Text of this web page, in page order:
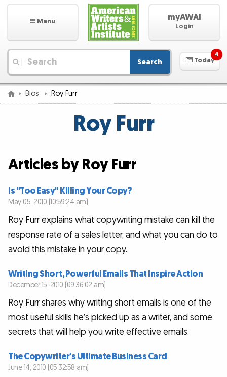
Menu myAWAI
Login
Search Today
4
Bios Roy Furr
Roy Furr
Articles by Roy Furr
Is "Too Easy" Killing Your Copy?
May 05, 2010 (10:59:24 am)
Roy Furr explains what copywriting mistake can kill the
response rate of a sales letter, and what you can do to
avoid this mistake in your copy.
Writing Short, Powerful Emails That Inspire Action
December 15, 2010 (09:36:02 am)
Roy Furr shares why writing short emails is one of the
most useful skills he’s picked up as a writer, and some
secrets that will help you write effective emails.
The Copywriter's Ultimate Business Card
June 14, 2010 (05:32:58 am)